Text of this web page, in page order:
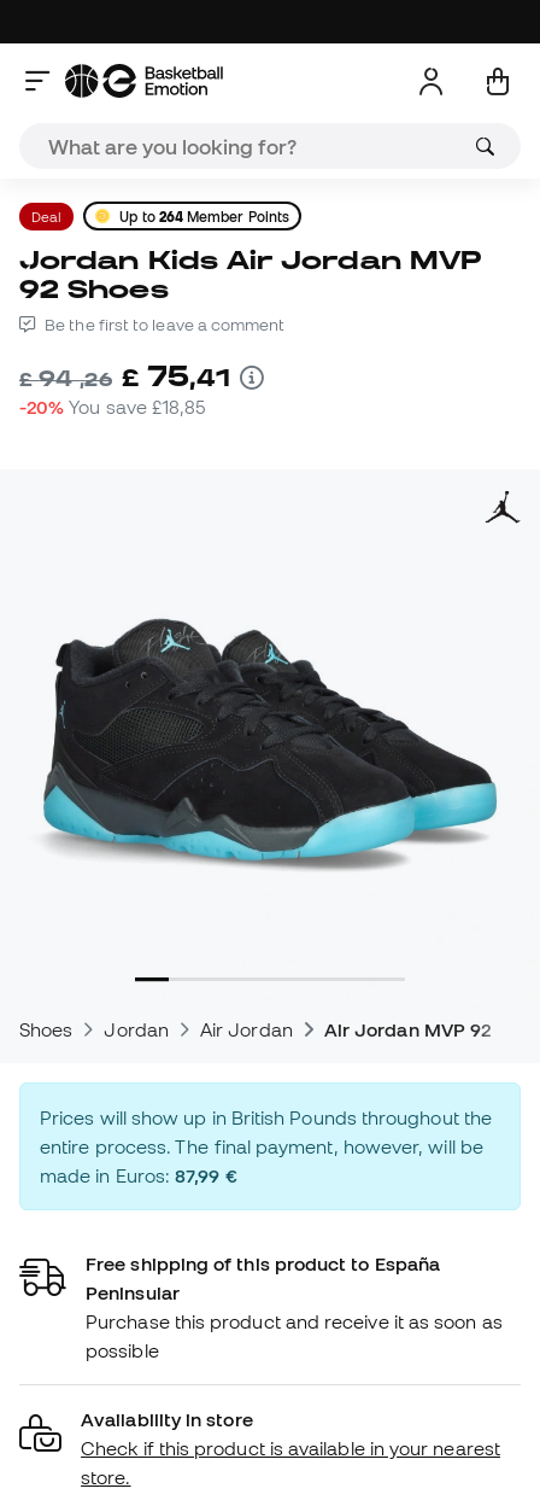
Deal Up to 264 Member Points
Jordan Kids Air Jordan MVP
92 Shoes
Be the first to leave a comment
£94,26 £ 75,41
-20% You save£18,85
Shoes Jordan Air Jordan Air Jordan MVP 92
Prices will show up in British Pounds throughout the
entire process. The final payment, however, will be
made in Euros:87,99 €
Free shipping of this product to España
Peninsular
Purchase this product and receive it as soon as
possible
Availability in store
Check if this product is available in your nearest
store.